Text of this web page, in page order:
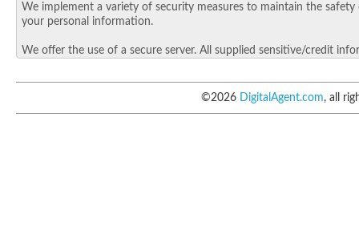
©2026 DigitalAgent.com, all